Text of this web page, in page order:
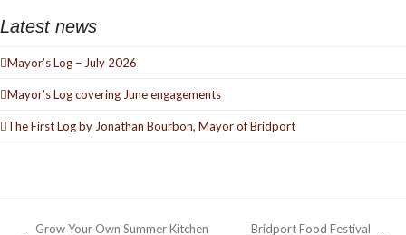
Latest news
Mayor’s Log – July 2026
Mayor’s Log covering June engagements
The First Log by Jonathan Bourbon, Mayor of Bridport
Grow Your Own Summer Kitchen
Bridport Food Festival